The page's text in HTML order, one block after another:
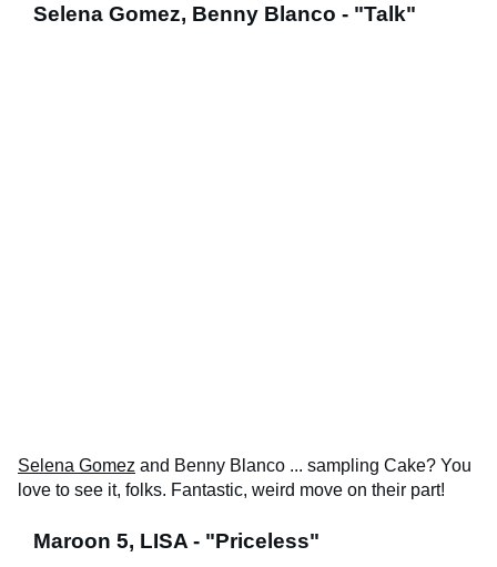
Selena Gomez, Benny Blanco - "Talk"
Selena Gomez and Benny Blanco ... sampling Cake? You
love to see it, folks. Fantastic, weird move on their part!
Maroon 5, LISA - "Priceless"